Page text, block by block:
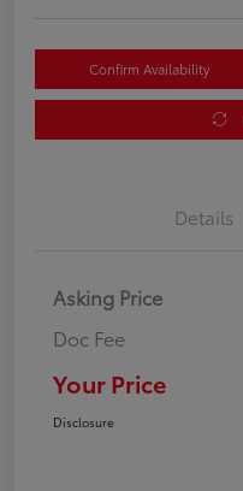
Confirm Availability
Details
Asking Price
Doc Fee
Your Price
Disclosure